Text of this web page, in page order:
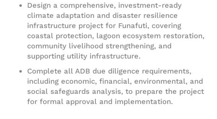
Design a comprehensive, investment-ready
climate adaptation and disaster resilience
infrastructure project for Funafuti, covering
coastal protection, lagoon ecosystem restoration,
community livelihood strengthening, and
supporting utility infrastructure.
Complete all ADB due diligence requirements,
including economic, financial, environmental, and
social safeguards analysis, to prepare the project
for formal approval and implementation.